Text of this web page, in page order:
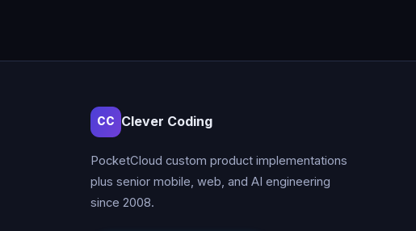
CC Clever Coding
PocketCloud custom product implementations
plus senior mobile, web, and AI engineering
since 2008.